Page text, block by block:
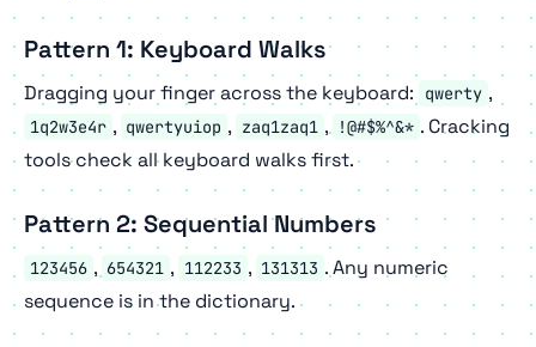
Pattern 1: Keyboard Walks
Dragging your finger across the keyboard: qwerty ,
1q2w3e4r , qwertyuiop , zaq1zaq1 , !@#$%^&* . Cracking
tools check all keyboard walks first.
Pattern 2: Sequential Numbers
123456 , 654321 , 112233 , 131313 . Any numeric
sequence is in the dictionary.